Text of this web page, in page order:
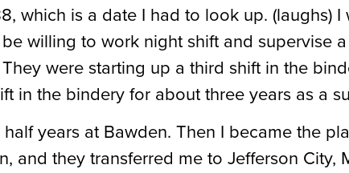
which is a date I had to look up. (laughs)
willing to work night shift and supervise
were starting up a third shift in the
in the bindery for about three years as a
years at Bawden. Then I became the
they transferred me to Jefferson City,